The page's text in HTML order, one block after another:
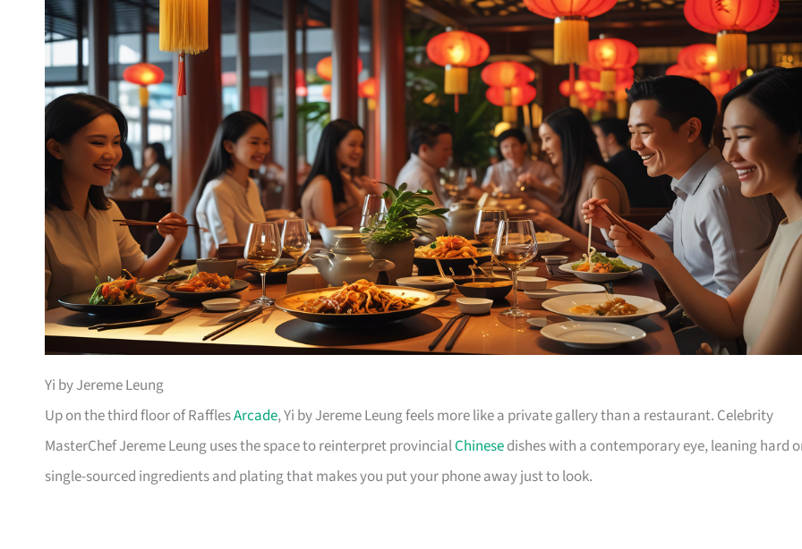
Yi by Jereme Leung
Up on the third floor of RafflesArcade, Yi by Jereme Leung feels more like a private gallery than a restaurant. Celebrity
MasterChef Jereme Leung uses the space to reinterpret provincialChinesedishes with a contemporary eye, leaning hard
single-sourced ingredients and plating that makes you put your phone away just to look.